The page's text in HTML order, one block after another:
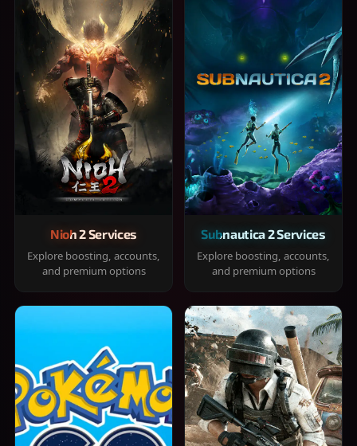
Nioh 2 Services
Explore boosting, accounts,
and premium options
Subnautica 2 Services
Explore boosting, accounts,
and premium options